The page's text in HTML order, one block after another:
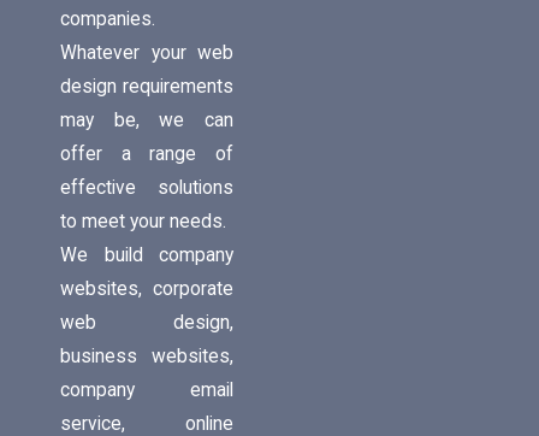
companies.
Whatever your web
design requirements
may be, we can
offer a range of
effective solutions
to meet your needs.
We build company
websites, corporate
web design,
business websites,
company email
service, online